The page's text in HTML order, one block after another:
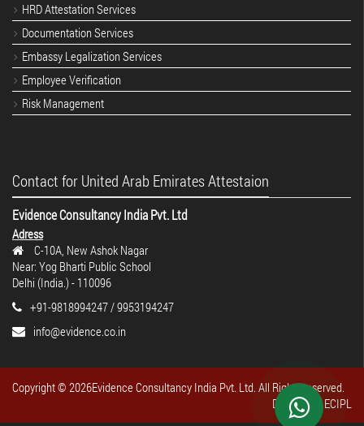
HRD Attestation Services
Documentation Services
Embassy Legalization Services
Employee Verification
Risk Management
Contact for United Arab Emirates Attestaion
Evidence Consultancy India Pvt. Ltd
Adress
C-10A, New Ashok Nagar
Near: Yog Bharti Public School
Delhi (India.) - 110096
+91-9818994247 / 9953194247
info@evidence.co.in
Copyright © 2026Evidence Consultancy India Pvt. Ltd. All Rights reserved.
Design By : ECIPL